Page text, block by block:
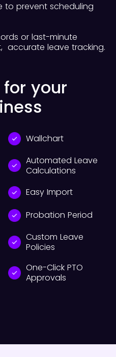
to prevent scheduling
or last-minute
accurate leave tracking.
your
Wallchart
Automated Leave
Calculations
Easy Import
Probation Period
Custom Leave
Policies
One-Click PTO
Approvals